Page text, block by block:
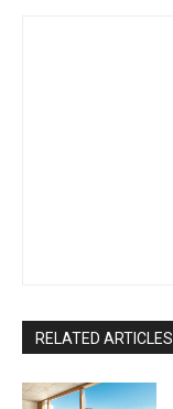
RELATED ARTICLES